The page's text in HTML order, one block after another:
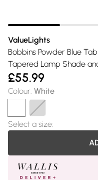
ValueLights
Bobbins Powder Blue
Tapered Lamp Shade
£55.99
Colour: White
Select a size: